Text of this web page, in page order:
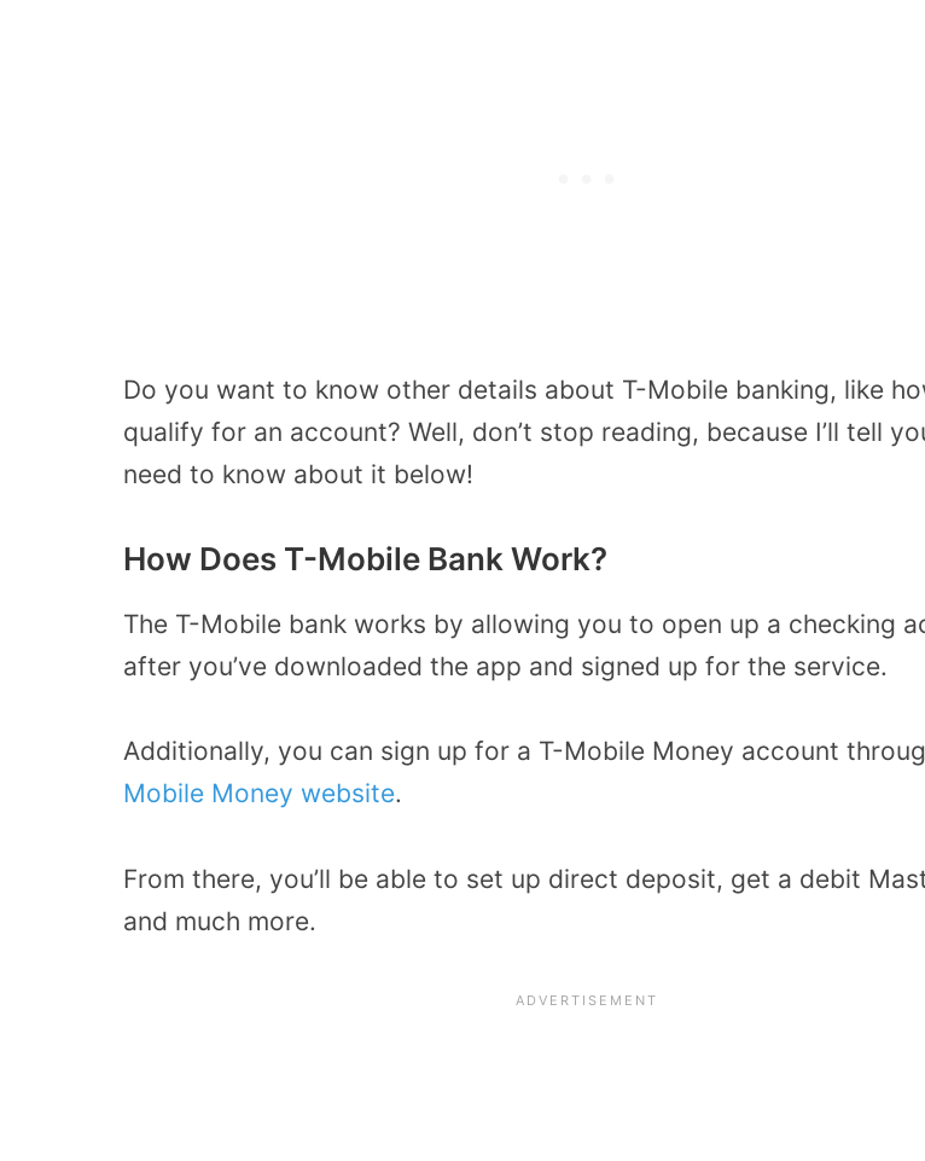
Do you want to know other details about T-Mobile banking, like
qualify for an account? Well, don’t stop reading, because I’ll tell
need to know about it below!
How Does T-Mobile Bank Work?
The T-Mobile bank works by allowing you to open up a checking
after you’ve downloaded the app and signed up for the service.
Additionally, you can sign up for a T-Mobile Money account
Mobile Money website.
From there, you’ll be able to set up direct deposit, get a debit
and much more.